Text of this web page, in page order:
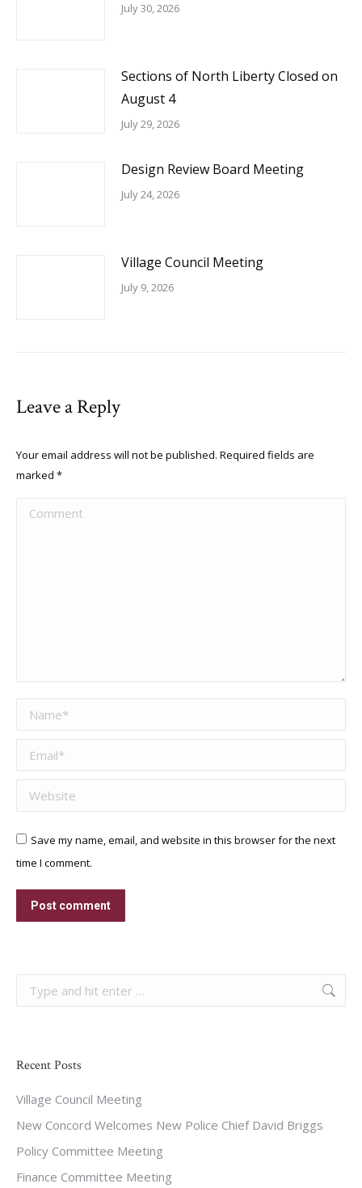
July 30, 2026
Sections of North Liberty Closed on
August 4
July 29, 2026
Design Review Board Meeting
July 24, 2026
Village Council Meeting
July 9, 2026
Leave a Reply
Your email address will not be published. Required fields are
marked *
Comment
Name *
Email *
Website
Save my name, email, and website in this browser for the next
time I comment.
Post comment
Search:
Recent Posts
Village Council Meeting
New Concord Welcomes New Police Chief David Briggs
Policy Committee Meeting
Finance Committee Meeting